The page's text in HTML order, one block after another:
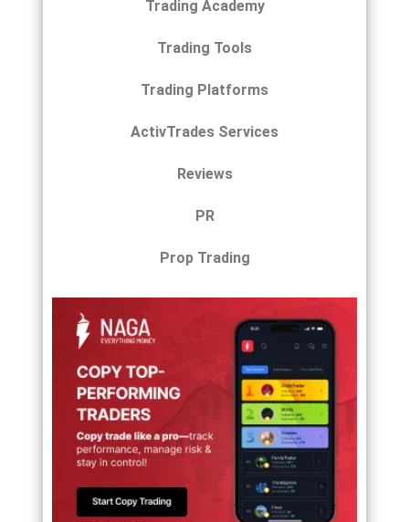
Trading Academy
Trading Tools
Trading Platforms
ActivTrades Services
Reviews
PR
Prop Trading